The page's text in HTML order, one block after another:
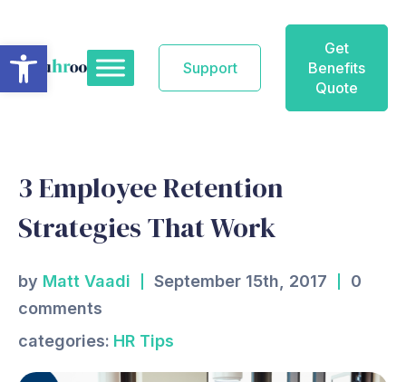
content
Support
Get
Benefits
Quote
3 Employee Retention
Strategies That Work
by Matt Vaadi September 15th, 2017
0
comments
categories: HR Tips
Open toolbar